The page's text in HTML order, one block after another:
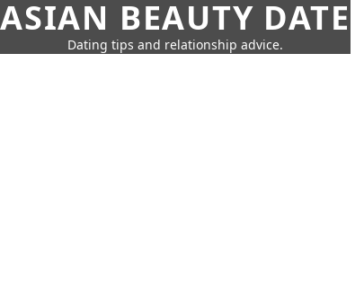
ASIAN BEAUTY DATE
Dating tips and relationship advice.